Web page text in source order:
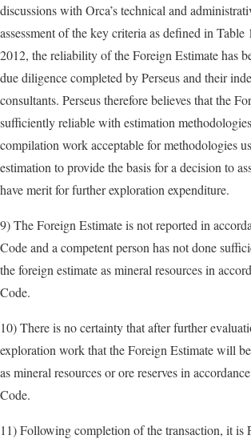
discussions with Orca’s technical and
assessment of the key criteria as defined in
2012, the reliability of the Foreign Estimate has
due diligence completed by Perseus and their
consultants. Perseus therefore believes that the
sufficiently reliable with estimation
compilation work acceptable for methodologies
estimation to provide the basis for a decision to
have merit for further exploration expenditure.
9) The Foreign Estimate is not reported in
Code and a competent person has not done
the foreign estimate as mineral resources in
Code.
10) There is no certainty that after further
exploration work that the Foreign Estimate will
as mineral resources or ore reserves in
Code.
11) Following completion of the transaction, it is